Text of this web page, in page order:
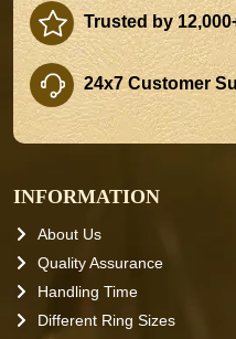
Trusted by
24x7 Customer
INFORMATION
About Us
Quality Assurance
Handling Time
Different Ring Sizes